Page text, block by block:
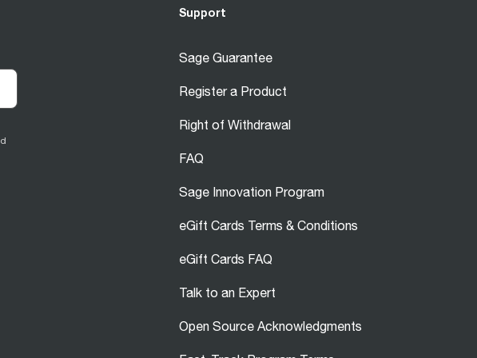
Support
Sage Guarantee
Register a Product
Right of Withdrawal
FAQ
Sage Innovation Program
eGift Cards Terms & Conditions
eGift Cards FAQ
Talk to an Expert
Open Source Acknowledgments